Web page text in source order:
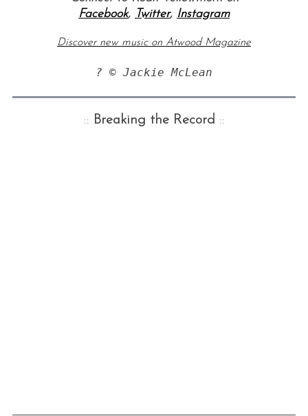
Facebook, Twitter, Instagram
Discover new music on Atwood Magazine
? © Jackie McLean
:: Breaking the Record ::